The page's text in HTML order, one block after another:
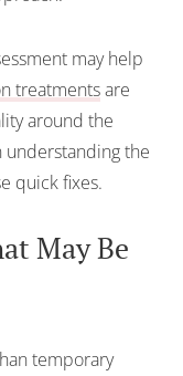
may help
treatmentsare
around the
understanding the
quick fixes.
May Be
temporary